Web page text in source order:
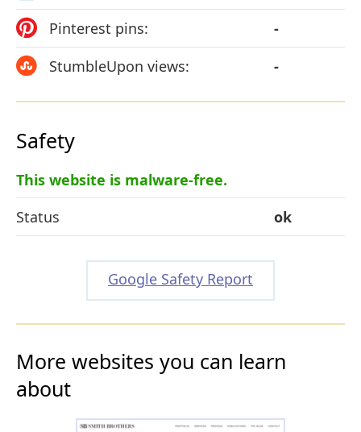
Pinterest pins:
-
StumbleUpon views:
-
Safety
This website is malware-free.
Status
ok
Google Safety Report
More websites you can learn
about